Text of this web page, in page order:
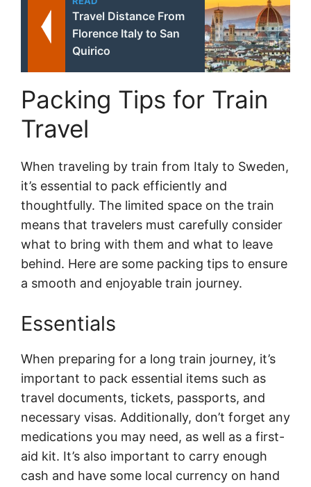
Travel Distance From
Florence Italy to San
Quirico
Packing Tips for Train
Travel
When traveling by train from Italy to Sweden,
it’s essential to pack efficiently and
thoughtfully. The limited space on the train
means that travelers must carefully consider
what to bring with them and what to leave
behind. Here are some packing tips to ensure
a smooth and enjoyable train journey.
Essentials
When preparing for a long train journey, it’s
important to pack essential items such as
travel documents, tickets, passports, and
necessary visas. Additionally, don’t forget any
medications you may need, as well as a first-
aid kit. It’s also important to carry enough
cash and have some local currency on hand